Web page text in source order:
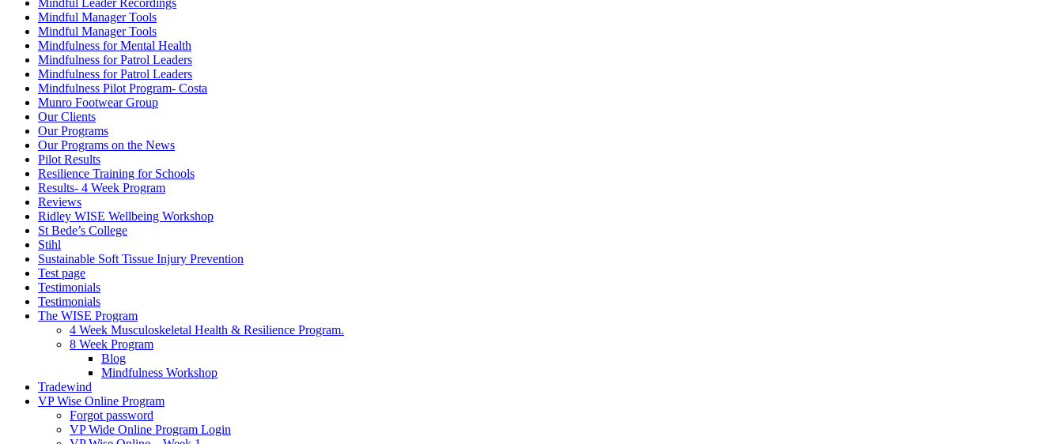
Mindful Leader Recordings
Mindful Manager Tools
Mindful Manager Tools
Mindfulness for Mental Health
Mindfulness for Patrol Leaders
Mindfulness for Patrol Leaders
Mindfulness Pilot Program- Costa
Munro Footwear Group
Our Clients
Our Programs
Our Programs on the News
Pilot Results
Resilience Training for Schools
Results- 4 Week Program
Reviews
Ridley WISE Wellbeing Workshop
St Bede’s College
Stihl
Sustainable Soft Tissue Injury Prevention
Test page
Testimonials
Testimonials
The WISE Program
4 Week Musculoskeletal Health & Resilience Program.
8 Week Program
Blog
Mindfulness Workshop
Tradewind
VP Wise Online Program
Forgot password
VP Wide Online Program Login